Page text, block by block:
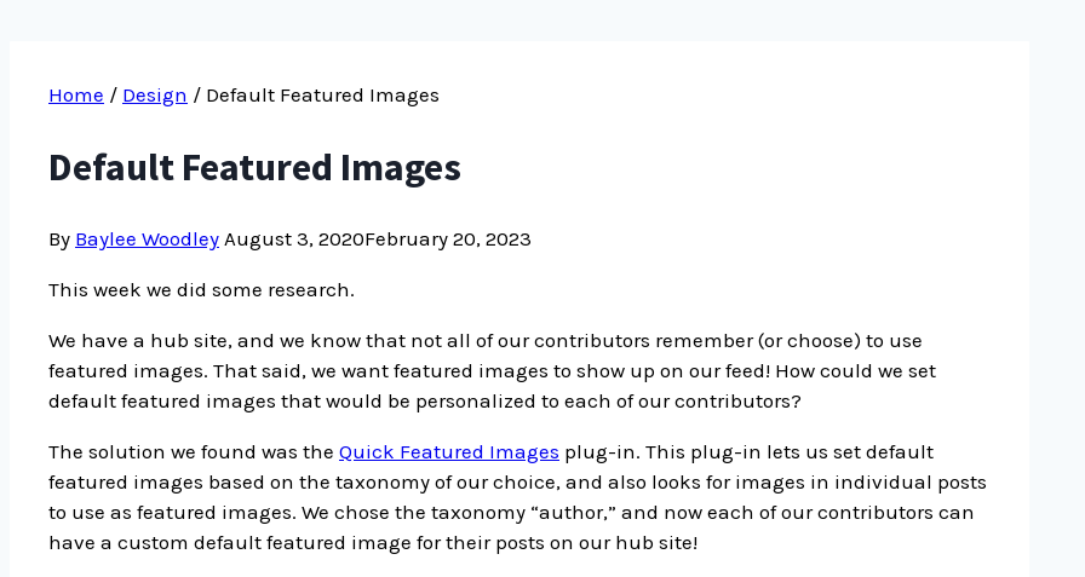
Home / Design / Default Featured Images
Default Featured Images
By Baylee Woodley August 3, 2020February 20, 2023
This week we did some research.
We have a hub site, and we know that not all of our contributors remember (or choose) to use
featured images. That said, we want featured images to show up on our feed! How could we set
default featured images that would be personalized to each of our contributors?
The solution we found was the Quick Featured Images plug-in. This plug-in lets us set default
featured images based on the taxonomy of our choice, and also looks for images in individual posts
to use as featured images. We chose the taxonomy “author,” and now each of our contributors can
have a custom default featured image for their posts on our hub site!